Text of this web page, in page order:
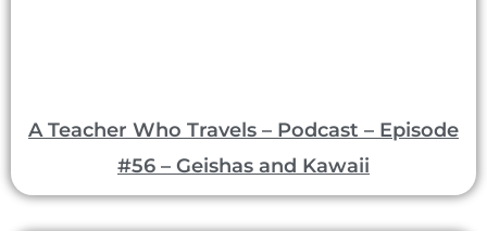
A Teacher Who Travels – Podcast – Episode
#56 – Geishas and Kawaii